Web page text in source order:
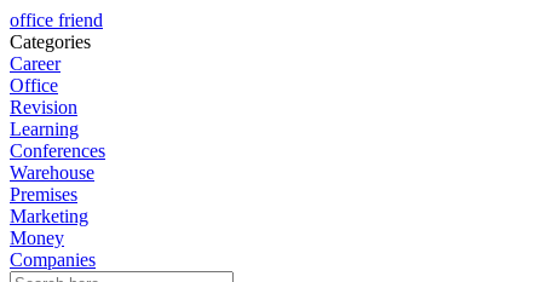
office friend
Categories
Career
Office
Revision
Learning
Conferences
Warehouse
Premises
Marketing
Money
Companies